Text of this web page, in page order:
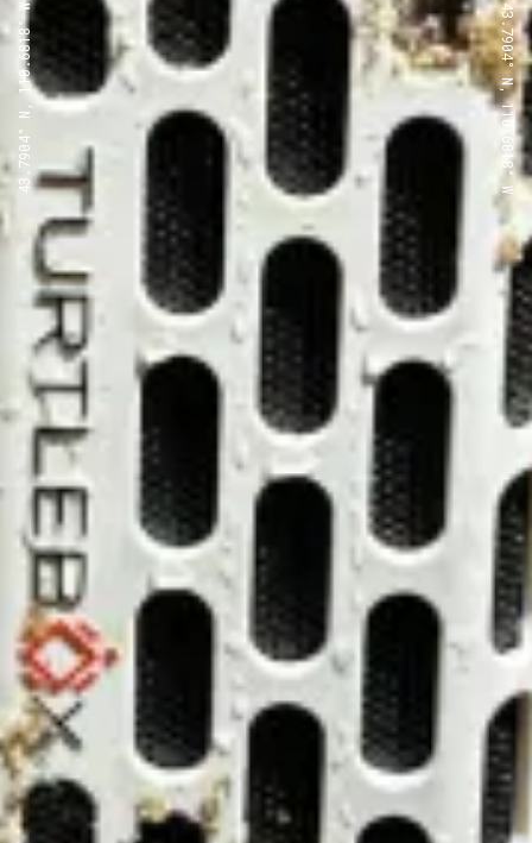
43.7904° N, 110.6818° W 43.7904° N, 110.6818° W